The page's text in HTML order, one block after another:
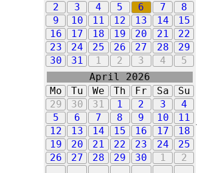
2
3 4 5 6 7
8
9
10 11 12 13 14
15
16
17 18 19 20 21
22
23
24 25 26 27 28
29
30
31 1 2 3 4 5
April 2026
Mo
Tu We Th Fr Sa
Su
29
30 31 1 2 3
4
5
6 7 8 9 10
11
12
13 14 15 16 17
18
19
20 21 22 23 24
25
26
27 28 29 30 1 2